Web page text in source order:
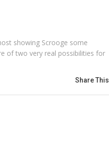
showing Scrooge some
of two very real possibilities for
Share This